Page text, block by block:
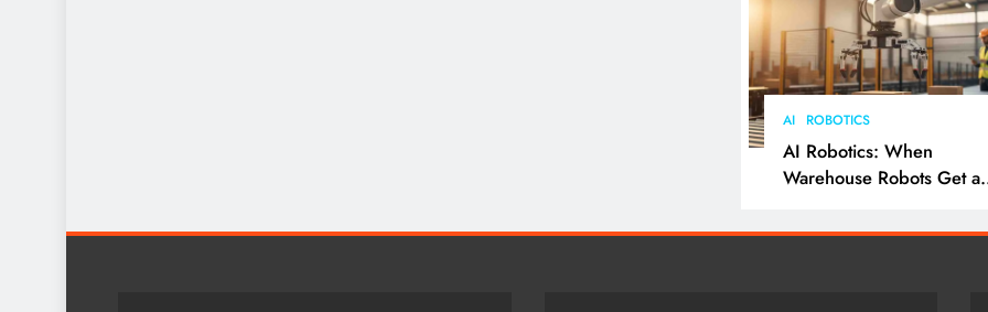
AI ROBOTICS
AI Robotics: When
Warehouse Robots Get a